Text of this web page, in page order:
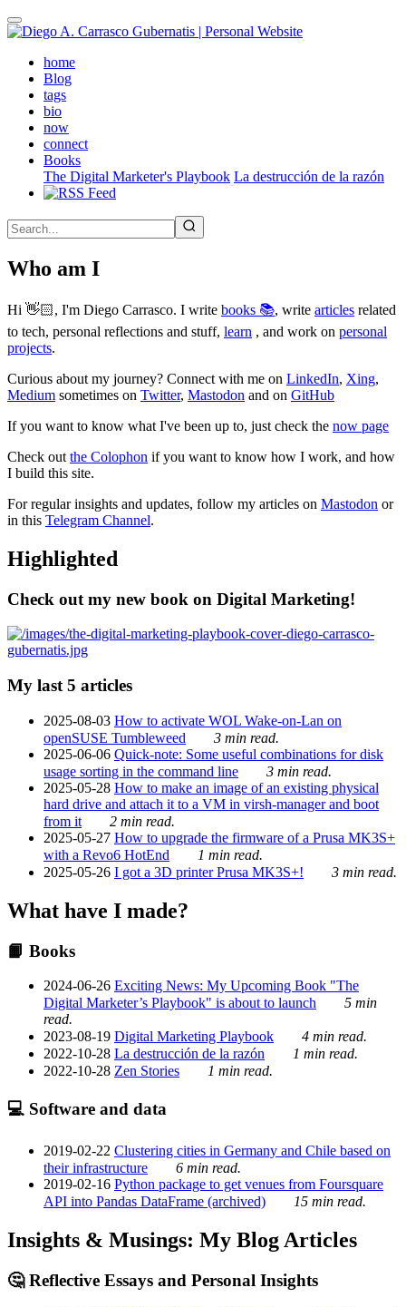
Skip
to
contenthome(active)
Blog
tags
bio
now
connect
Books
The Digital Marketer's Playbook La destrucción de la razón
Who am I
Hi 👋🏻, I'm Diego Carrasco. I write books 📚, write articles related
to tech, personal reflections and stuff, learn , and work on personal
projects.
Curious about my journey? Connect with me on LinkedIn, Xing,
Medium sometimes on Twitter, Mastodon and on GitHub
If you want to know what I've been up to, just check the now page
Check out the Colophon if you want to know how I work, and how
I build this site.
For regular insights and updates, follow my articles on Mastodon or
in this Telegram Channel.
Highlighted
Check out my new book on Digital Marketing!
My last 5 articles
2025-08-03 How to activate WOL Wake-on-Lan on
openSUSE Tumbleweed
3 min read.
2025-06-06 Quick-note: Some useful combinations for disk
usage sorting in the command line
3 min read.
2025-05-28 How to make an image of an existing physical
hard drive and attach it to a VM in virsh-manager and boot
from it
2 min read.
2025-05-27 How to upgrade the firmware of a Prusa MK3S+
with a Revo6 HotEnd
1 min read.
2025-05-26 I got a 3D printer Prusa MK3S+! 3 min read.
What have I made?
📙 Books
2024-06-26 Exciting News: My Upcoming Book "The
Digital Marketer’s Playbook" is about to launch
5 min
read.
2023-08-19 Digital Marketing Playbook
4 min read.
2022-10-28 La destrucción de la razón
1 min read.
2022-10-28 Zen Stories 1 min read.
💻 Software and data
2019-02-22 Clustering cities in Germany and Chile based on
their infrastructure
6 min read.
2019-02-16 Python package to get venues from Foursquare
API into Pandas DataFrame (archived)
15 min read.
Insights & Musings: My Blog Articles
🤔 Reflective Essays and Personal Insights